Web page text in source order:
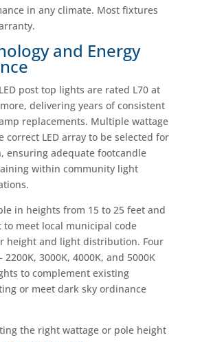
in any climate. Most fixtures
and Energy
post top lights are rated L70 at
delivering years of consistent
replacements. Multiple wattage
correct LED array to be selected for
ensuring adequate footcandle
within community light
in heights from 15 to 25 feet and
meet local municipal code
height and light distribution. Four
3000K, 4000K, and 5000K
to complement existing
or meet dark sky ordinance
the right wattage or pole height